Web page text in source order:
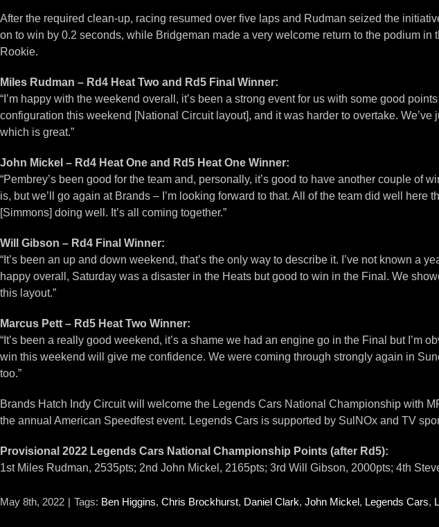
After the required clean-up, racing resumed over five laps and Rudman seized the
on to win by 0.2 seconds, while Bridgeman made a very welcome return to the podium
Rookie.
Miles Rudman – Rd4 Heat Two and Rd5 Final Winner:
“I’m happy with the weekend overall, it’s been a strong event for us with some good
configuration this weekend [National Circuit layout], and it was harder to overtake.
which is great.”
John Mickel – Rd4 Heat One and Rd5 Heat One Winner:
“Pembrey’s been good for the team and, personally, it’s good to have another couple
is, but we’ll go again at Brands – I’m looking forward to that. All of the team did well
[Simmons] doing well. It’s all coming together.”
Will Gibson – Rd4 Final Winner:
“It’s been an up and down weekend, that’s the only way to describe it. I’ve not known
happy overall, Saturday was a disaster in the Heats but good to win in the Final. We
this layout.”
Marcus Pett – Rd5 Heat Two Winner:
“It’s been a really good weekend, it’s a shame we had an engine go in the Final but
win this weekend will give me confidence. We were coming through strongly again in
too.”
Brands Hatch Indy Circuit will welcome the Legends Cars National Championship with
the annual American Speedfest event. Legends Cars is supported by SulNOx and TV
Provisional 2022 Legends Cars National Championship Points (after Rd5):
1st Miles Rudman, 2535pts; 2nd John Mickel, 2165pts; 3rd Will Gibson, 2000pts; 4th
May 8th, 2022 | Tags: Ben Higgins, Chris Brockhurst, Daniel Clark, John Mickel, Legends Cars,